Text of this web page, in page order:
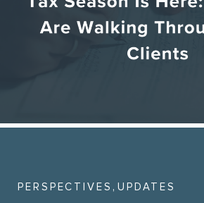
PERSPECTIVES , UPDATES